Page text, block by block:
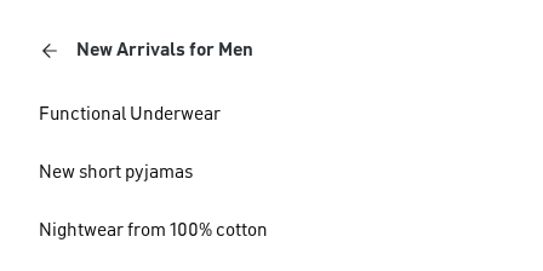
New Arrivals for Men
Functional Underwear
New short pyjamas
Nightwear from 100% cotton